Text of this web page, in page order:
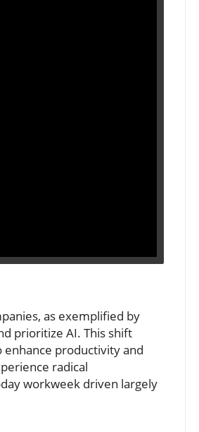
as exemplified by
prioritize AI. This shift
enhance productivity and
radical
workweek driven largely